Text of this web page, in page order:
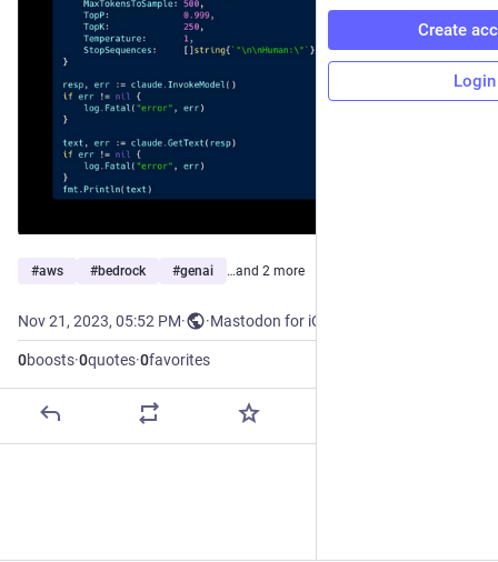
#aws #bedrock #genai …and 2 more
Nov 21, 2023, 05:52 PM· ·Mastodon for iOS
0boosts·0quotes·0favorites
Create
Login